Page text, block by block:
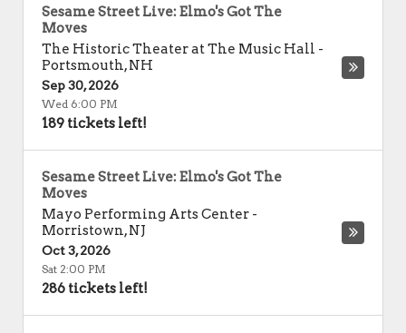
Sesame Street Live: Elmo's Got The
Moves
The Historic Theater at The Music Hall -
Portsmouth,NH
Sep 30, 2026
Wed 6:00 PM
189 tickets left!
Sesame Street Live: Elmo's Got The
Moves
Mayo Performing Arts Center -
Morristown,NJ
Oct 3, 2026
Sat 2:00 PM
286 tickets left!